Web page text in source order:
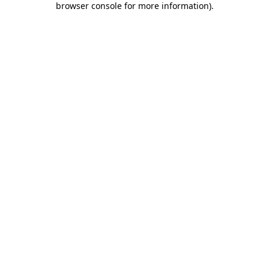
browser console for more information).